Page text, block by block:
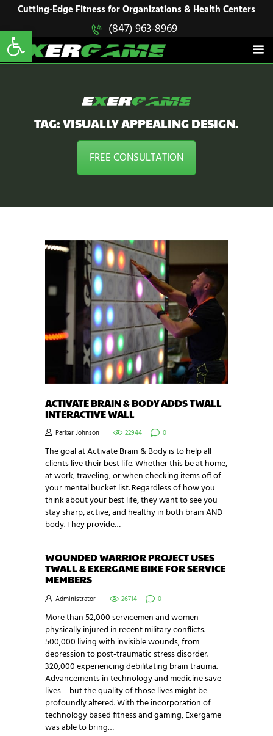
Cutting-Edge Fitness for Organizations & Health Centers
(847) 963-8969
TAG: VISUALLY APPEALING DESIGN.
FREE CONSULTATION
EXERGAME
Cutting-Edge Fitness for Organizations & Health Centers
HOME
SOLUTIONS
PRODUCTS
CONTACT US
ACTIVATE BRAIN & BODY ADDS TWALL
INTERACTIVE WALL
Parker Johnson 22944 0
The goal at Activate Brain & Body is to help all
clients live their best life. Whether this be at home,
at work, traveling, or when checking items off of
your mental bucket list. Regardless of how you
think about your best life, they want to see you
stay sharp, active, and healthy in both brain AND
body. They provide…
WOUNDED WARRIOR PROJECT USES
TWALL & EXERGAME BIKE FOR SERVICE
MEMBERS
Administrator 26714 0
More than 52,000 servicemen and women
physically injured in recent military conflicts.
500,000 living with invisible wounds, from
depression to post-traumatic stress disorder.
320,000 experiencing debilitating brain trauma.
Advancements in technology and medicine save
lives – but the quality of those lives might be
profoundly altered. With the incorporation of
technology based fitness and gaming, Exergame
was able to bring…
Open toolbar